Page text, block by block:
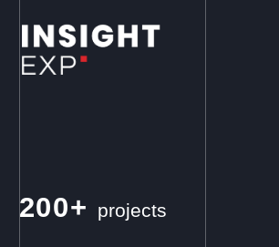
200+ projects